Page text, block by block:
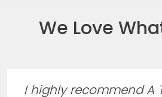
We Love
I highly recommend A